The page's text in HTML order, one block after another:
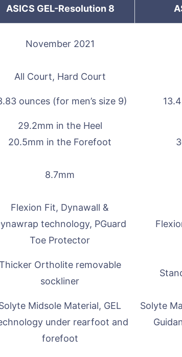
ASICS GEL-Resolution 8
November 2021
All Court, Hard Court
ounces (for men’s size 9)
29.2mm in the Heel
20.5mm in the Forefoot
8.7mm
Flexion Fit, Dynawall &
technology, PGuard
Toe Protector
Ortholite removable
sockliner
Midsole Material, GEL
under rearfoot and
forefoot
Solyte